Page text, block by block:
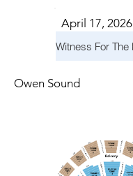
April 17, 2026
Owen Sound